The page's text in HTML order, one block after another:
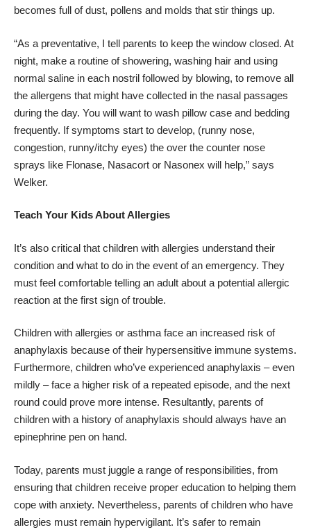
becomes full of dust, pollens and molds that stir things up.
“As a preventative, I tell parents to keep the window closed. At
night, make a routine of showering, washing hair and using
normal saline in each nostril followed by blowing, to remove all
the allergens that might have collected in the nasal passages
during the day. You will want to wash pillow case and bedding
frequently. If symptoms start to develop, (runny nose,
congestion, runny/itchy eyes) the over the counter nose
sprays like Flonase, Nasacort or Nasonex will help,” says
Welker.
Teach Your Kids About Allergies
It’s also critical that children with allergies understand their
condition and what to do in the event of an emergency. They
must feel comfortable telling an adult about a potential allergic
reaction at the first sign of trouble.
Children with allergies or asthma face an increased risk of
anaphylaxis because of their hypersensitive immune systems.
Furthermore, children who’ve experienced anaphylaxis – even
mildly – face a higher risk of a repeated episode, and the next
round could prove more intense. Resultantly, parents of
children with a history of anaphylaxis should always have an
epinephrine pen on hand.
Today, parents must juggle a range of responsibilities, from
ensuring that children receive proper education to helping them
cope with anxiety. Nevertheless, parents of children who have
allergies must remain hypervigilant. It’s safer to remain